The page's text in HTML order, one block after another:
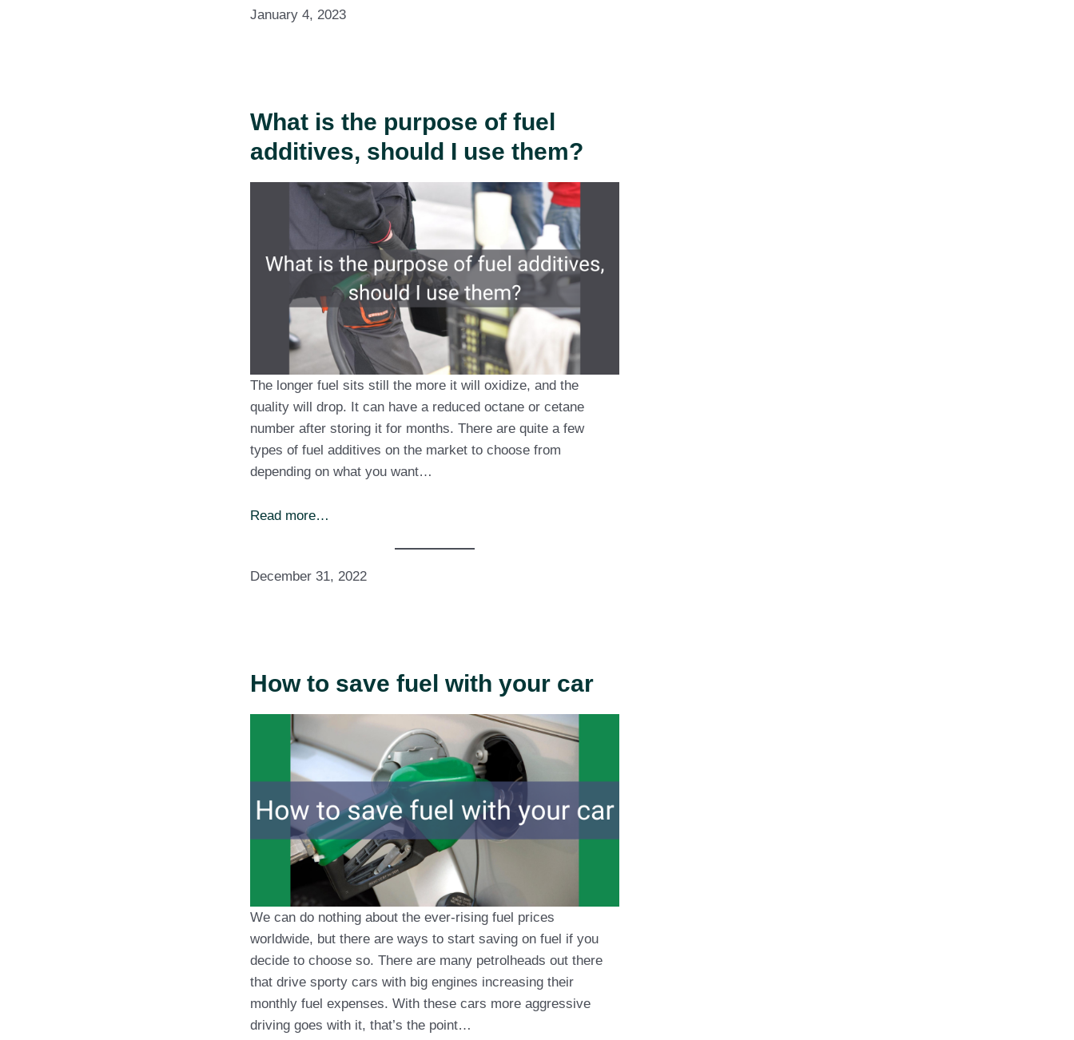
January 4, 2023
What is the purpose of fuel
additives, should I use them?
The longer fuel sits still the more it will oxidize, and the
quality will drop. It can have a reduced octane or cetane
number after storing it for months. There are quite a few
types of fuel additives on the market to choose from
depending on what you want…
Read more…
December 31, 2022
How to save fuel with your car
We can do nothing about the ever-rising fuel prices
worldwide, but there are ways to start saving on fuel if you
decide to choose so. There are many petrolheads out there
that drive sporty cars with big engines increasing their
monthly fuel expenses. With these cars more aggressive
driving goes with it, that’s the point…